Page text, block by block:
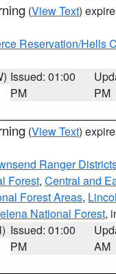
(View Text)
Reservation/Hells
Issued: 01:00
PM
PM
(View Text)
Ranger
Forest, Central and
Forest Areas,
National Forest,
Issued: 01:00
PM
AM